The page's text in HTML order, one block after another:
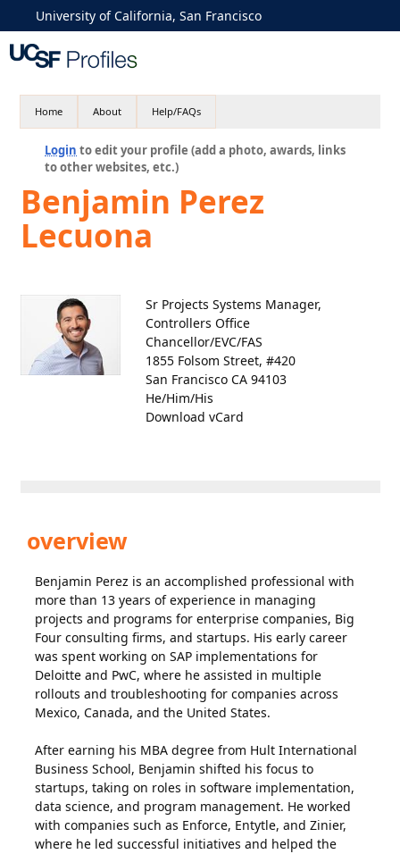
University of California, San Francisco
Home About Help/FAQs
Login to edit your profile (add a photo, awards, links
to other websites, etc.)
Benjamin Perez
Lecuona
Sr Projects Systems Manager,
Controllers Office
Chancellor/EVC/FAS
1855 Folsom Street, #420
San Francisco CA 94103
He/Him/His
Download vCard
overview
Benjamin Perez is an accomplished professional with
more than 13 years of experience in managing
projects and programs for enterprise companies, Big
Four consulting firms, and startups. His early career
was spent working on SAP implementations for
Deloitte and PwC, where he assisted in multiple
rollouts and troubleshooting for companies across
Mexico, Canada, and the United States.
After earning his MBA degree from Hult International
Business School, Benjamin shifted his focus to
startups, taking on roles in software implementation,
data science, and program management. He worked
with companies such as Enforce, Entytle, and Zinier,
where he led successful initiatives and helped the